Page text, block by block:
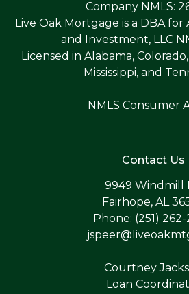
Company NMLS:
Live Oak Mortgage is a DBA
and Investment, LLC
Licensed in Alabama,
Mississippi, and
NMLS Consumer
Contact Us
9949 Windmill
Fairhope, AL
Phone: (251)
Courtney
Loan